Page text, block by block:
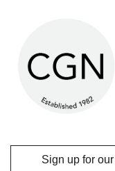
Sign up for our